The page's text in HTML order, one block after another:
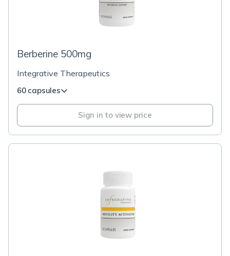
Berberine 500mg
Integrative Therapeutics
60 capsules
Sign in to view price